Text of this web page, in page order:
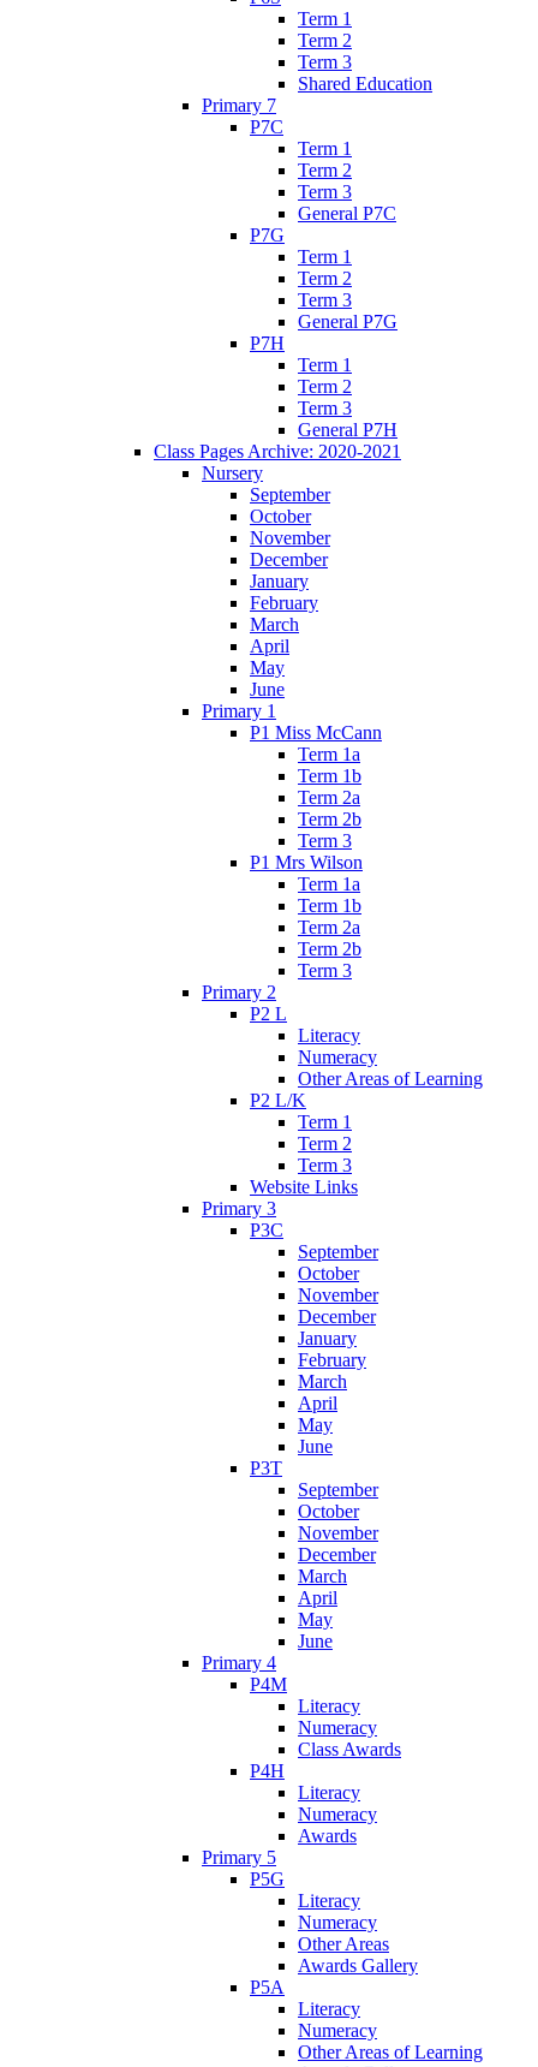
Term 1
Term 2
Term 3
Shared Education
Primary 7
P7C
Term 1
Term 2
Term 3
General P7C
P7G
Term 1
Term 2
Term 3
General P7G
P7H
Term 1
Term 2
Term 3
General P7H
Class Pages Archive: 2020-2021
Nursery
September
October
November
December
January
February
March
April
May
June
Primary 1
P1 Miss McCann
Term 1a
Term 1b
Term 2a
Term 2b
Term 3
P1 Mrs Wilson
Term 1a
Term 1b
Term 2a
Term 2b
Term 3
Primary 2
P2 L
Literacy
Numeracy
Other Areas of Learning
P2 L/K
Term 1
Term 2
Term 3
Website Links
Primary 3
P3C
September
October
November
December
January
February
March
April
May
June
P3T
September
October
November
December
March
April
May
June
Primary 4
P4M
Literacy
Numeracy
Class Awards
P4H
Literacy
Numeracy
Awards
Primary 5
P5G
Literacy
Numeracy
Other Areas
Awards Gallery
P5A
Literacy
Numeracy
Other Areas of Learning